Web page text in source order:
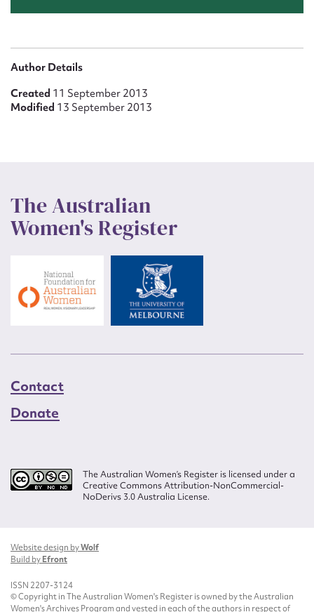
Author Details
Created 11 September 2013
Modified 13 September 2013
The Australian
Women's Register
Contact
Donate
The Australian Women’s Register is licensed under a
Creative Commons Attribution-NonCommercial-
NoDerivs 3.0 Australia License.
Website design byWolf
Build byEfront
ISSN 2207-3124
© Copyright in The Australian Women's Register is owned by the Australian
Women's Archives Program and vested in each of the authors in respect of